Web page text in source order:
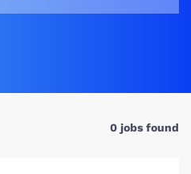
0 jobs found